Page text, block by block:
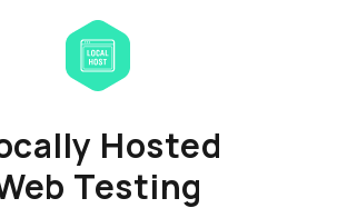
Hosted
Testing